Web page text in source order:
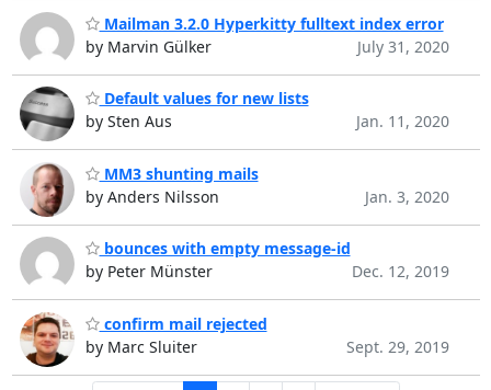
Mailman 3.2.0 Hyperkitty fulltext index error
by Marvin Gülker
July 31, 2020
Default values for new lists
by Sten Aus
Jan. 11, 2020
MM3 shunting mails
by Anders Nilsson
Jan. 3, 2020
bounces with empty message-id
by Peter Münster
Dec. 12, 2019
confirm mail rejected
by Marc Sluiter
Sept. 29, 2019